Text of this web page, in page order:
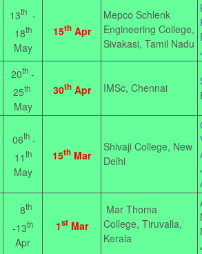
13th -
18th
May
15thApr
Mepco Schlenk
Engineering College,
Sivakasi, Tamil Nadu
20th -
25th
May
30thApr IMSc, Chennai
06th -
11th
May
15th Mar
Shivaji College, New
Delhi
8th
-13th
Apr
1stMar
Mar Thoma
College, Tiruvalla,
Kerala